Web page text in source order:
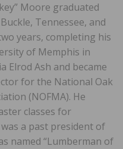
Moore graduated
Tennessee, and
years, completing his
of Memphis in
Elrod Ash and became
for the National Oak
(NOFMA). He
classes for
a past president of
named “Lumberman of